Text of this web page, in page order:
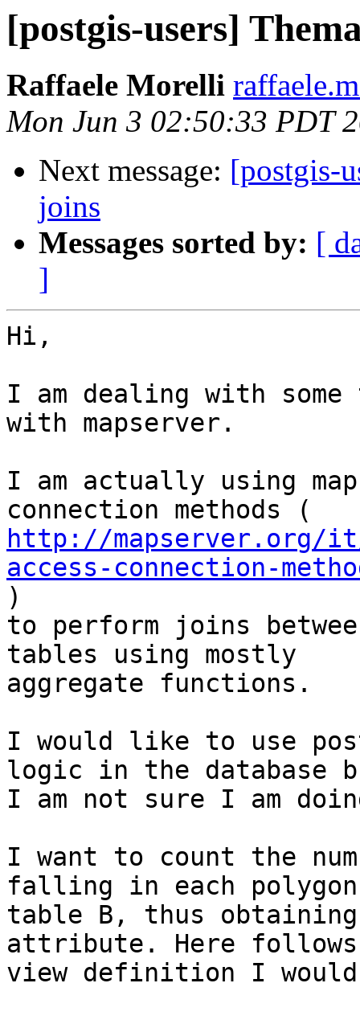
[postgis-users]
Raffaele Morelli
Mon Jun 3 02:50:33 PDT
Next message: [postgis-
joins
Messages sorted by: [
]
Hi,
I am dealing with some
with mapserver.
I am actually using
http://mapserver.org/
access-connection-
)
to perform joins
tables using mostly
aggregate functions.
I would like to use
logic in the database
I am not sure I am
I want to count the
falling in each
table B, thus
attribute. Here follows
view definition I